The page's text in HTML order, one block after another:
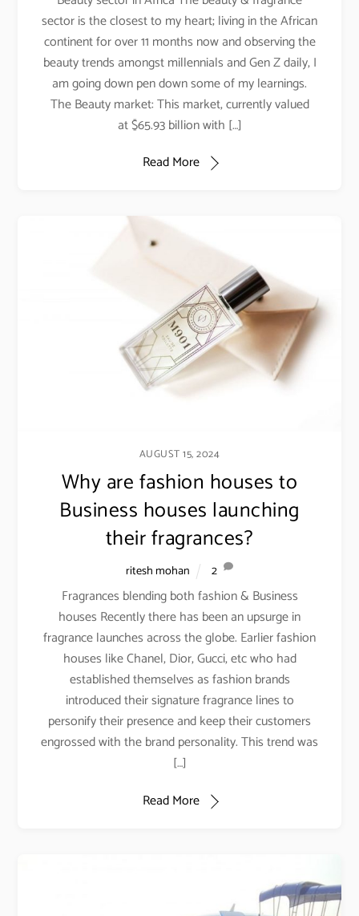
sector is the closest to my heart; living in the African
continent for over 11 months now and observing the
beauty trends amongst millennials and Gen Z daily, I
am going down pen down some of my learnings.
The Beauty market: This market, currently valued
at $65.93 billion with […]
Read More
AUGUST 15, 2024
Why are fashion houses to
Business houses launching
their fragrances?
ritesh mohan 2
Fragrances blending both fashion & Business
houses Recently there has been an upsurge in
fragrance launches across the globe. Earlier fashion
houses like Chanel, Dior, Gucci, etc who had
established themselves as fashion brands
introduced their signature fragrance lines to
personify their presence and keep their customers
engrossed with the brand personality. This trend was
[…]
Read More